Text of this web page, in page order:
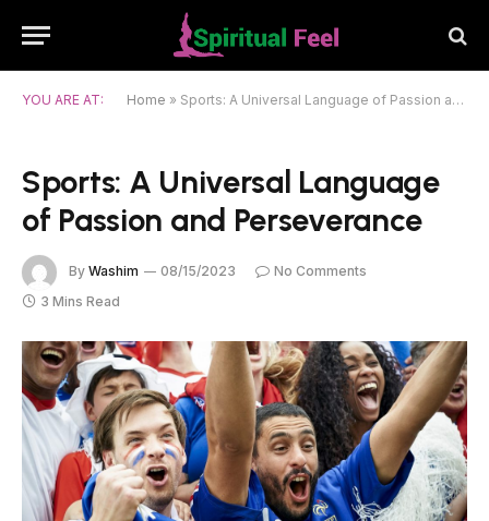
YOU ARE AT: Home » Sports: A Universal Language of Passion and Perseverance
Sports: A Universal Language
of Passion and Perseverance
By Washim 08/15/2023
No Comments
3 Mins Read